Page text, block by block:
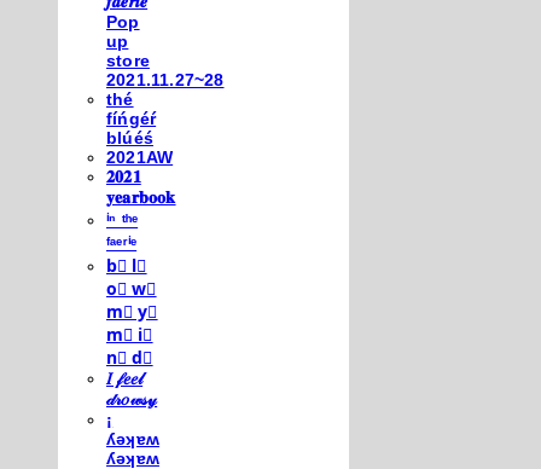
Pop
up
store
2021.11.27~28
thé
fíńgéŕ
blúéś
2021AW
𝟐𝟎𝟐𝟏
𝐲𝐞𝐚𝐫𝐛𝐨𝐨𝐤
ⁱⁿ ᵗʰᵉ
ᶠᵃᵉʳⁱᵉ
b⃣ l⃣
o⃣ w⃣
m⃣ y⃣
m⃣ i⃣
n⃣ d⃣
𝐼 𝒻𝑒𝑒𝓁
𝒹𝓇𝑜𝓌𝓈𝓎
¡
ʎǝʞɐʍ
ʎǝʞɐʍ